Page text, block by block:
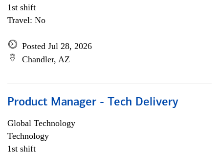
1st shift
Travel: No
Posted Jul 28, 2026
Chandler, AZ
Product Manager - Tech Delivery
Global Technology
Technology
1st shift